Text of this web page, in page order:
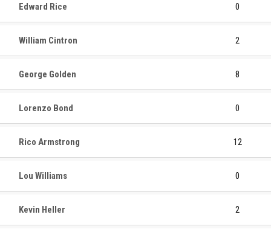
Edward Rice 0
William Cintron 2
George Golden 8
Lorenzo Bond 0
Rico Armstrong 12
Lou Williams 0
Kevin Heller 2